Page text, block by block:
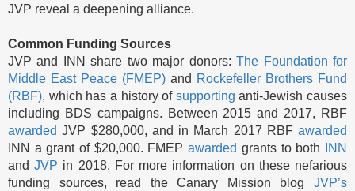
JVP reveal a deepening alliance.
Common Funding Sources
JVP and INN share two major donors:The Foundation for
Middle East Peace (FMEP) and Rockefeller Brothers Fund
(RBF), which has a history of supporting anti-Jewish causes
including BDS campaigns. Between 2015 and 2017, RBF
awarded JVP $280,000, and in March 2017 RBF awarded
INN a grant of $20,000. FMEPawarded grants to both
INN
andJVP in 2018. For more information on these nefarious
funding sources, read the Canary Mission blog JVP’s